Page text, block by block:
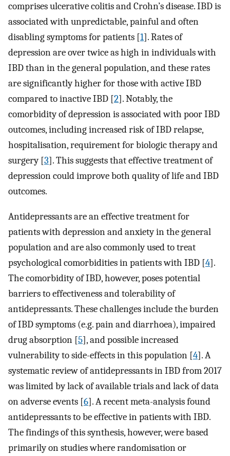
comprises ulcerative colitis and Crohn’s disease. IBD is
associated with unpredictable, painful and often
disabling symptoms for patients [1]. Rates of
depression are over twice as high in individuals with
IBD than in the general population, and these rates
are significantly higher for those with active IBD
compared to inactive IBD [2]. Notably, the
comorbidity of depression is associated with poor IBD
outcomes, including increased risk of IBD relapse,
hospitalisation, requirement for biologic therapy and
surgery [3]. This suggests that effective treatment of
depression could improve both quality of life and IBD
outcomes.
Antidepressants are an effective treatment for
patients with depression and anxiety in the general
population and are also commonly used to treat
psychological comorbidities in patients with IBD [4].
The comorbidity of IBD, however, poses potential
barriers to effectiveness and tolerability of
antidepressants. These challenges include the burden
of IBD symptoms (e.g. pain and diarrhoea), impaired
drug absorption [5], and possible increased
vulnerability to side-effects in this population [4]. A
systematic review of antidepressants in IBD from 2017
was limited by lack of available trials and lack of data
on adverse events [6]. A recent meta-analysis found
antidepressants to be effective in patients with IBD.
The findings of this synthesis, however, were based
primarily on studies where randomisation or